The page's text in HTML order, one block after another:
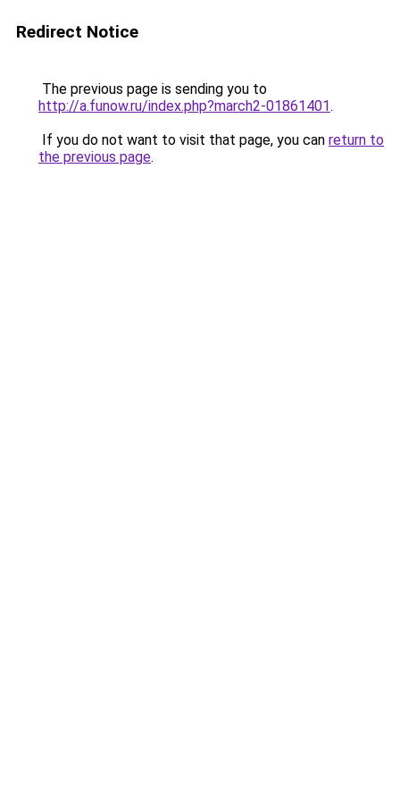
Redirect Notice
The previous page is sending you to
http://a.funow.ru/index.php?march2-01861401.
If you do not want to visit that page, you can return to
the previous page.